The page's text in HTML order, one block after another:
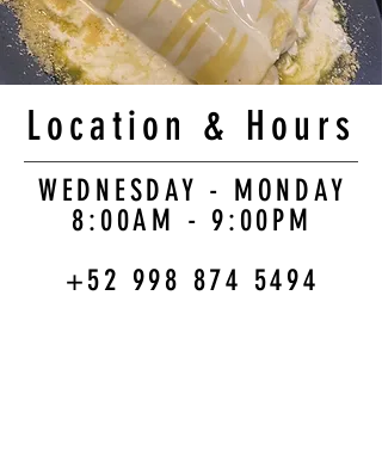
Location & Hours
WEDNESDAY - MONDAY
8:00AM - 9:00PM
+52 998 874 5494